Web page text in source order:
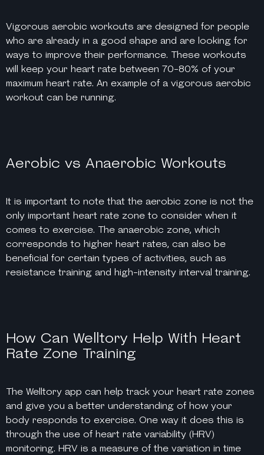
Vigorous aerobic workouts are designed for people
who are already in a good shape and are looking for
ways to improve their performance. These workouts
will keep your heart rate between 70-80% of your
maximum heart rate. An example of a vigorous aerobic
workout can be running.
Aerobic vs Anaerobic Workouts
It is important to note that the aerobic zone is not the
only important heart rate zone to consider when it
comes to exercise. The anaerobic zone, which
corresponds to higher heart rates, can also be
beneficial for certain types of activities, such as
resistance training and high-intensity interval training.
How Can Welltory Help With Heart
Rate Zone Training
The Welltory app can help track your heart rate zones
and give you a better understanding of how your
body responds to exercise. One way it does this is
through the use of heart rate variability (HRV)
monitoring. HRV is a measure of the variation in time